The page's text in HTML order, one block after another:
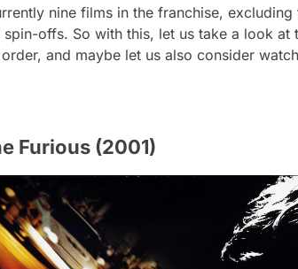
nine films in the franchise,
offs. So with this, let us take a look at
and maybe let us also consider
Furious (2001)